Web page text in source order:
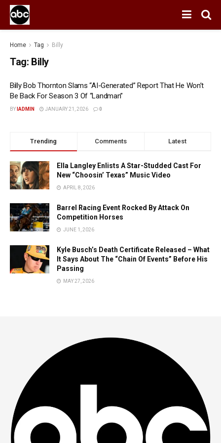
Home Tag Billy
Tag: Billy
Billy Bob Thornton Slams “AI-Generated” Report That He Won’t
Be Back For Season 3 Of “Landman”
BY IADMIN JANUARY 21, 2026 0
Trending Comments Latest
Ella Langley Enlists A Star-Studded Cast For
New “Choosin’ Texas” Music Video
APRIL 8, 2026
Barrel Racing Event Rocked By Attack On
Competition Horses
JUNE 1, 2026
Kyle Busch’s Death Certificate Released – What
It Says About The “Chain Of Events” Before His
Passing
MAY 27, 2026